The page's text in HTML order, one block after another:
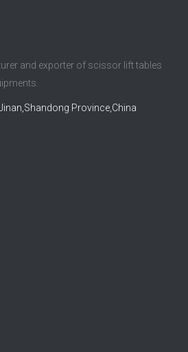
and exporter of scissor lift tables
Province,China